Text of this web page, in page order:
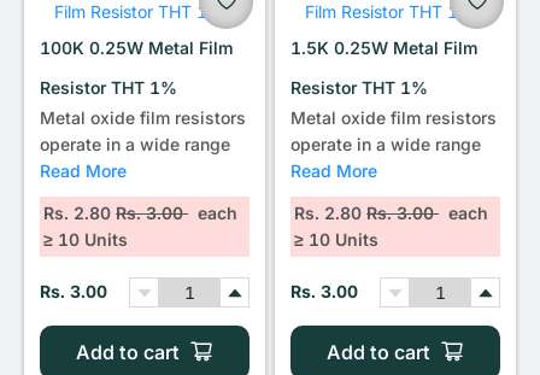
100K 0.25W Metal Film
Resistor THT 1%
Metal oxide film resistors
operate in a wide range
Read More
Rs. 2.80Rs. 3.00each
≥ 10 Units
Rs. 3.00
Add to cart
1.5K 0.25W Metal Film
Resistor THT 1%
Metal oxide film resistors
operate in a wide range
Read More
Rs. 2.80Rs. 3.00each
≥ 10 Units
Rs. 3.00
Add to cart